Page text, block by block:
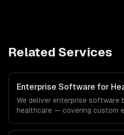
Related Services
Enterprise Software for
We deliver enterprise software
healthcare — covering custom
compliance to healthcare-